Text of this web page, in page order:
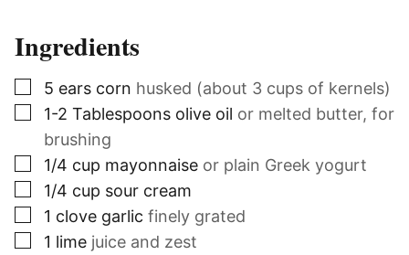
Ingredients
▢
5 ears corn husked (about 3 cups of kernels)
▢
1-2 Tablespoons olive oil or melted butter, for
brushing
▢
1/4 cup mayonnaise or plain Greek yogurt
▢
1/4 cup sour cream
▢
1 clove garlic finely grated
▢
1 lime juice and zest